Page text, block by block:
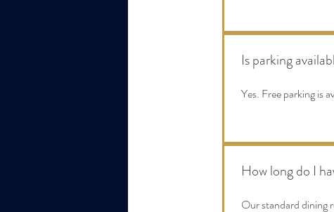
Is parking
Yes. Free parking is
How long do I
Our standard dining